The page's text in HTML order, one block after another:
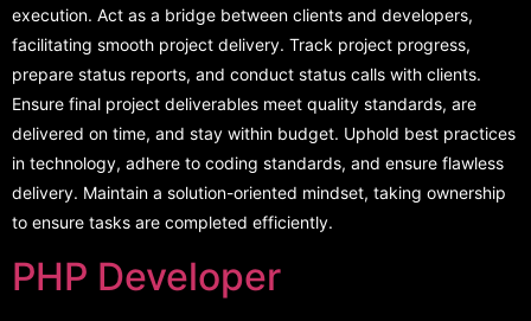
execution. Act as a bridge between clients and developers,
facilitating smooth project delivery. Track project progress,
prepare status reports, and conduct status calls with clients.
Ensure final project deliverables meet quality standards, are
delivered on time, and stay within budget. Uphold best practices
in technology, adhere to coding standards, and ensure flawless
delivery. Maintain a solution-oriented mindset, taking ownership
to ensure tasks are completed efficiently.
PHP Developer